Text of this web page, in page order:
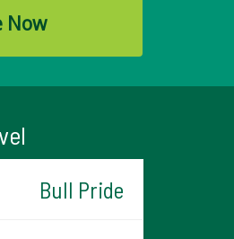
Now
Bull Pride